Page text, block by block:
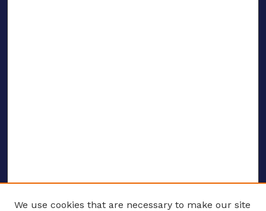
We use cookies that are necessary to make our site